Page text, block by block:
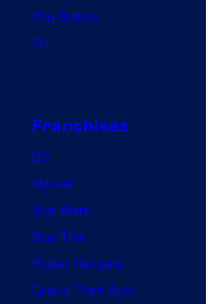
PlayStation
PC
Franchises
DC
Marvel
Star Wars
Star Trek
Power Rangers
Grand Theft Auto